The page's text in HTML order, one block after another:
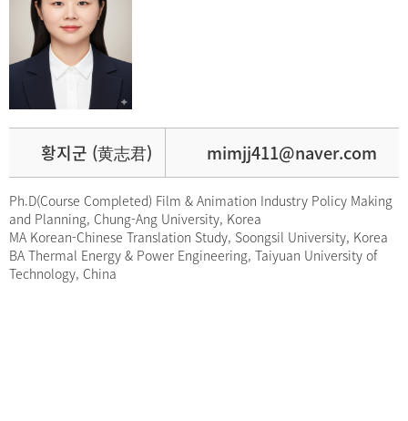
황지군 (黄志君) mimjj411@naver.com
Ph.D(Course Completed) Film & Animation Industry Policy Making
and Planning, Chung-Ang University, Korea
MA Korean-Chinese Translation Study, Soongsil University, Korea
BA Thermal Energy & Power Engineering, Taiyuan University of
Technology, China